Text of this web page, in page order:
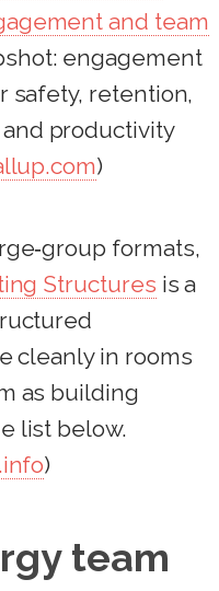
and team
engagement
safety, retention,
productivity
)
formats,
Structures is a
cleanly in rooms
as building
list below.
)
team